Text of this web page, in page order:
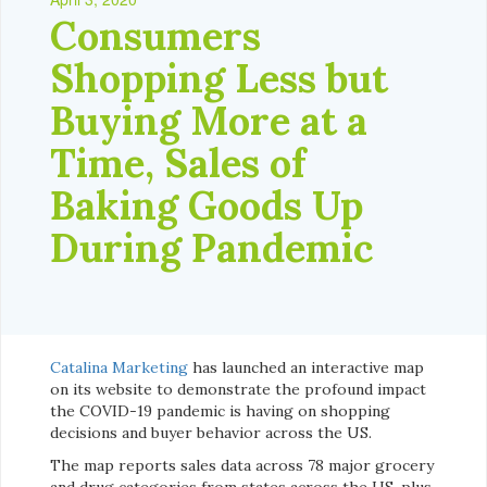
Consumers
Shopping Less but
Buying More at a
Time, Sales of
Baking Goods Up
During Pandemic
Catalina Marketing has launched an interactive map
on its website to demonstrate the profound impact
the COVID-19 pandemic is having on shopping
decisions and buyer behavior across the US.
The map reports sales data across 78 major grocery